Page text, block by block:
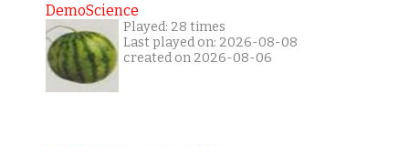
DemoScience
Played: 28 times
Last played on: 2026-08-08
created on 2026-08-06